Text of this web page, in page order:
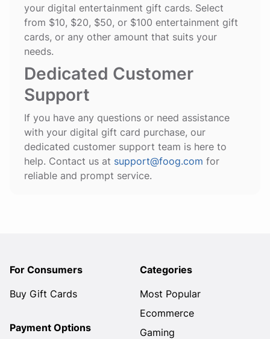
your digital entertainment gift cards. Select
from $10, $20, $50, or $100 entertainment gift
cards, or any other amount that suits your
needs.
Dedicated Customer
Support
If you have any questions or need assistance
with your digital gift card purchase, our
dedicated customer support team is here to
help. Contact us at support@foog.com for
reliable and prompt service.
For Consumers
Buy Gift Cards
Payment Options
Categories
Most Popular
Ecommerce
Gaming